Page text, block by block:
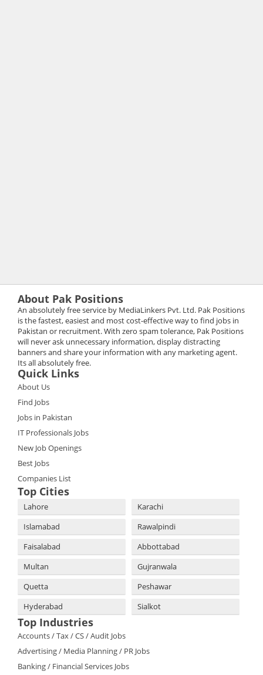
About Pak Positions
An absolutely free service by MediaLinkers Pvt. Ltd. Pak Positions
is the fastest, easiest and most cost-effective way to find jobs in
Pakistan or recruitment. With zero spam tolerance, Pak Positions
will never ask unnecessary information, display distracting
banners and share your information with any marketing agent.
Its all absolutely free.
Quick Links
About Us
Find Jobs
Jobs in Pakistan
IT Professionals Jobs
New Job Openings
Best Jobs
Companies List
Top Cities
Lahore
Karachi
Islamabad
Rawalpindi
Faisalabad
Abbottabad
Multan
Gujranwala
Quetta
Peshawar
Hyderabad
Sialkot
Top Industries
Accounts / Tax / CS / Audit Jobs
Advertising / Media Planning / PR Jobs
Banking / Financial Services Jobs